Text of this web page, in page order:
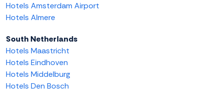
Hotels Amsterdam Airport
Hotels Almere
South Netherlands
Hotels Maastricht
Hotels Eindhoven
Hotels Middelburg
Hotels Den Bosch